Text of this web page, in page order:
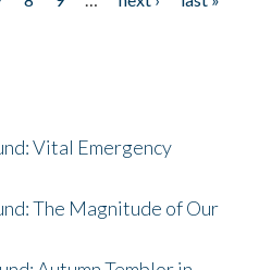
Vital Emergency
The Magnitude of Our